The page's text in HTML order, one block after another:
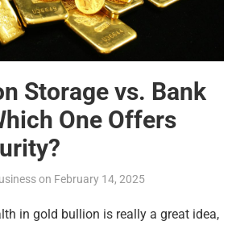
Storage vs. Bank
One Offers
on February 14, 2025
in gold bullion is really a great idea,